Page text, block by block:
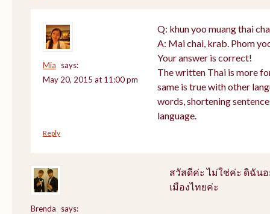
Mia
says:
May 20, 2015 at 11:00 pm
Q: khun yoo muang thai
A: Mai chai, krab. Phom
Your answer is correct!
The written Thai is more
same is true with other
words, shortening
language.
Reply
Brenda
says:
สวัสดีค่ะ ไม่ใช่ค่ะ ดิฉัน
เมืองไทยค่ะ